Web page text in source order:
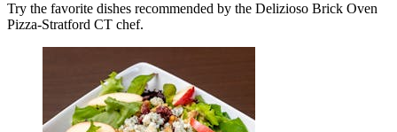
Try the favorite dishes recommended by the Delizioso Brick Oven
Pizza-Stratford CT chef.